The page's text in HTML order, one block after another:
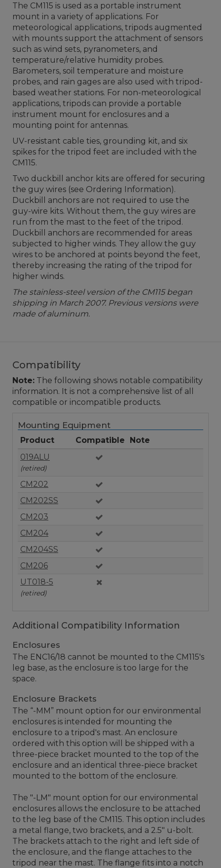
The CM115 is used as a portable instrument
mount in a variety of applications. For
meteorological applications, tripods augmented
with mounts support the attachment of sensors
such as wind sets, pyranometers, and
temperature/relative humidity probes.
Barometers, soil temperature and moisture
probes, and rain gages are also used with tripod-
based weather stations. For non-meteorological
applications, tripods can provide a portable
instrument mount for enclosures and a
mounting point for antennas.
UV-resistant cable ties, grounding kit, and six
spikes for the tripod feet are included with the
CM115.
Two duckbill anchor kits are offered for securing
the guy wires (see Ordering Information).
Duckbill anchors are not required to use the
guy-wire kits. Without them, the guy wires are
run from the mast to the feet of the tripod.
Duckbill anchors are recommended for areas
subjected to higher winds. They allow the guy
wires to be anchored at points beyond the feet,
thereby increasing the rating of the tripod for
higher winds.
The stainless-steel version of the CM115 began
shipping in March 2007. Previous versions were
made of aluminum.
Compatibility
Note: The following shows notable compatibility
information. It is not a comprehensive list of all
compatible or incompatible products.
Mounting Equipment
Product Compatible
Note
019ALU
(retired)
CM202
CM202SS
CM203
CM204
CM204SS
CM206
UT018-5
(retired)
Additional Compatibility Information
Enclosures
The ENC16/18 cannot be mounted to the CM115's
leg base, as the enclosure is too large for the
space.
Enclosure Brackets
The “-MM” mount option for our environmental
enclosures is intended for mounting the
enclosure to a tripod's mast. An enclosure
ordered with this option will be shipped with a
three-piece bracket mounted to the top of the
enclosure and an identical three-piece bracket
mounted to the bottom of the enclosure.
The "-LM" mount option for our environmental
enclosures allows the enclosure to be attached
to the leg base of the CM115. This option includes
a metal flange, two brackets, and a 2.5" u-bolt.
The brackets attach to the right and left side of
the enclosure, and the flange attaches to the
tripod near the mast. The flange fits into a notch